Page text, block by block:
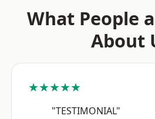
What People
About
★★★★★
"TESTIMONIAL"